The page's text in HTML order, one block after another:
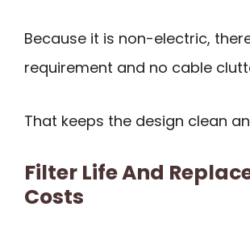
Because it is non-electric,
requirement and no cable
That keeps the design clean
Filter Life And
Costs